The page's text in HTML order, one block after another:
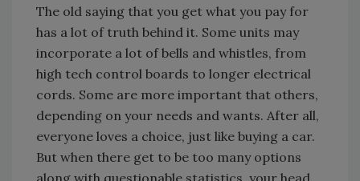
The old saying that you get what you pay for
has a lot of truth behind it. Some units may
incorporate a lot of bells and whistles, from
high tech control boards to longer electrical
cords. Some are more important that others,
depending on your needs and wants. After all,
everyone loves a choice, just like buying a car.
But when there get to be too many options